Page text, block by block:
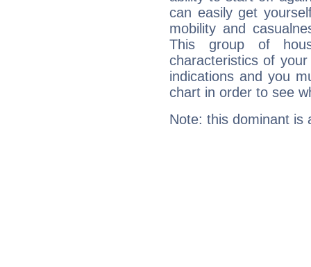
can easily get
mobility and
This group of
characteristics of
indications and you
chart in order to see
Note: this dominant is